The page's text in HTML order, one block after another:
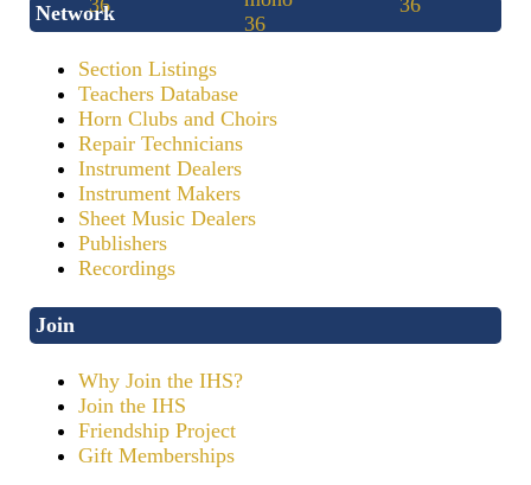
Network
Section Listings
Teachers Database
Horn Clubs and Choirs
Repair Technicians
Instrument Dealers
Instrument Makers
Sheet Music Dealers
Publishers
Recordings
Join
Why Join the IHS?
Join the IHS
Friendship Project
Gift Memberships